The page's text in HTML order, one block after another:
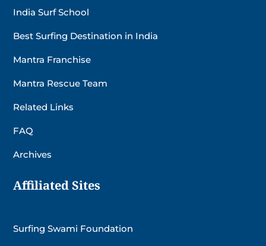
India Surf School
Best Surfing Destination in India
Mantra Franchise
Mantra Rescue Team
Related Links
FAQ
Archives
Affiliated Sites
Surfing Swami Foundation